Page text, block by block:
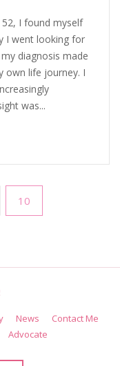
I found myself
I went looking for
diagnosis made
own life journey. I
was...
10
News
Contact Me
Advocate